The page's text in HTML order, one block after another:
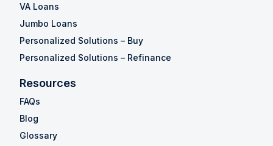
VA Loans
Jumbo Loans
Personalized Solutions – Buy
Personalized Solutions – Refinance
Resources
FAQs
Blog
Glossary